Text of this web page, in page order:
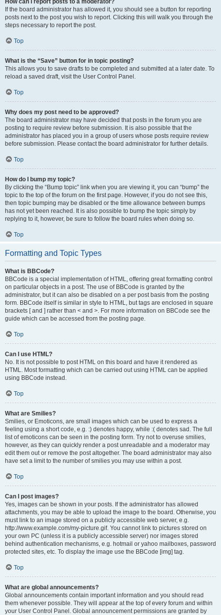
How can I report posts to a moderator?
If the board administrator has allowed it, you should see a button for reporting
posts next to the post you wish to report. Clicking this will walk you through the
steps necessary to report the post.
Top
What is the “Save” button for in topic posting?
This allows you to save drafts to be completed and submitted at a later date. To
reload a saved draft, visit the User Control Panel.
Top
Why does my post need to be approved?
The board administrator may have decided that posts in the forum you are
posting to require review before submission. It is also possible that the
administrator has placed you in a group of users whose posts require review
before submission. Please contact the board administrator for further details.
Top
How do I bump my topic?
By clicking the “Bump topic” link when you are viewing it, you can “bump” the
topic to the top of the forum on the first page. However, if you do not see this,
then topic bumping may be disabled or the time allowance between bumps
has not yet been reached. It is also possible to bump the topic simply by
replying to it, however, be sure to follow the board rules when doing so.
Top
Formatting and Topic Types
What is BBCode?
BBCode is a special implementation of HTML, offering great formatting control
on particular objects in a post. The use of BBCode is granted by the
administrator, but it can also be disabled on a per post basis from the posting
form. BBCode itself is similar in style to HTML, but tags are enclosed in square
brackets [ and ] rather than < and >. For more information on BBCode see the
guide which can be accessed from the posting page.
Top
Can I use HTML?
No. It is not possible to post HTML on this board and have it rendered as
HTML. Most formatting which can be carried out using HTML can be applied
using BBCode instead.
Top
What are Smilies?
Smilies, or Emoticons, are small images which can be used to express a
feeling using a short code, e.g. :) denotes happy, while :( denotes sad. The full
list of emoticons can be seen in the posting form. Try not to overuse smilies,
however, as they can quickly render a post unreadable and a moderator may
edit them out or remove the post altogether. The board administrator may also
have set a limit to the number of smilies you may use within a post.
Top
Can I post images?
Yes, images can be shown in your posts. If the administrator has allowed
attachments, you may be able to upload the image to the board. Otherwise, you
must link to an image stored on a publicly accessible web server, e.g.
http://www.example.com/my-picture.gif. You cannot link to pictures stored on
your own PC (unless it is a publicly accessible server) nor images stored
behind authentication mechanisms, e.g. hotmail or yahoo mailboxes, password
protected sites, etc. To display the image use the BBCode [img] tag.
Top
What are global announcements?
Global announcements contain important information and you should read
them whenever possible. They will appear at the top of every forum and within
your User Control Panel. Global announcement permissions are granted by